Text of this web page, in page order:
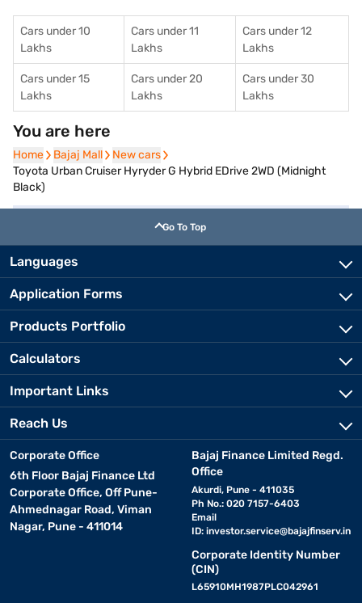
Cars under 10
Lakhs
Cars under 11
Lakhs
Cars under 12
Lakhs
Cars under 15
Lakhs
Cars under 20
Lakhs
Cars under 30
Lakhs
You are here
Home
Home Bajaj Mall
Bajaj Mall New cars
New cars
Toyota Urban Cruiser Hyryder G Hybrid EDrive 2WD (Midnight
Black)
Go To Top
Languages
Application Forms
Products Portfolio
Calculators
Important Links
Reach Us
Corporate Office
6th Floor Bajaj Finance Ltd
Corporate Office, Off Pune-
Ahmednagar Road, Viman
Nagar, Pune - 411014
Bajaj Finance Limited Regd.
Office
Akurdi, Pune - 411035
Ph No.: 020 7157-6403
Email
ID: investor.service@bajajfinserv.in
Corporate Identity Number
(CIN)
L65910MH1987PLC042961